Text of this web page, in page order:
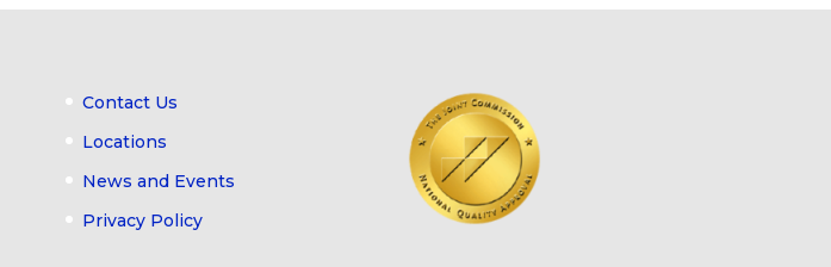
Contact Us
Locations
News and Events
Privacy Policy